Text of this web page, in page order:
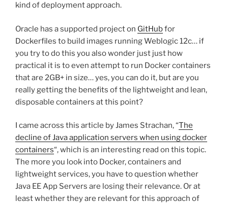
kind of deployment approach.
Oracle has a supported project on GitHubfor
Dockerfiles to build images running Weblogic 12c… if
you try to do this you also wonder just just how
practical it is to even attempt to run Docker containers
that are 2GB+ in size… yes, you can do it, but are you
really getting the benefits of the lightweight and lean,
disposable containers at this point?
I came across this article by James Strachan, “The
decline of Java application servers when using docker
containers“, which is an interesting read on this topic.
The more you look into Docker, containers and
lightweight services, you have to question whether
Java EE App Servers are losing their relevance. Or at
least whether they are relevant for this approach of